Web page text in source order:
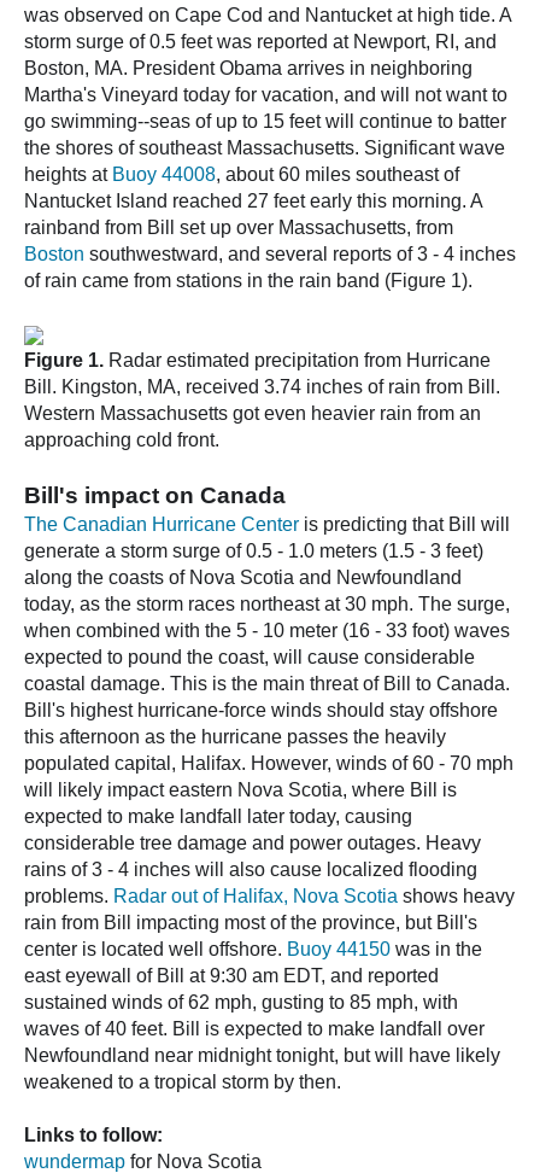
was observed on Cape Cod and Nantucket at high tide. A
storm surge of 0.5 feet was reported at Newport, RI, and
Boston, MA. President Obama arrives in neighboring
Martha's Vineyard today for vacation, and will not want to
go swimming--seas of up to 15 feet will continue to batter
the shores of southeast Massachusetts. Significant wave
heights at Buoy 44008, about 60 miles southeast of
Nantucket Island reached 27 feet early this morning. A
rainband from Bill set up over Massachusetts, from
Boston southwestward, and several reports of 3 - 4 inches
of rain came from stations in the rain band (Figure 1).
Figure 1. Radar estimated precipitation from Hurricane
Bill. Kingston, MA, received 3.74 inches of rain from Bill.
Western Massachusetts got even heavier rain from an
approaching cold front.
Bill's impact on Canada
The Canadian Hurricane Center is predicting that Bill will
generate a storm surge of 0.5 - 1.0 meters (1.5 - 3 feet)
along the coasts of Nova Scotia and Newfoundland
today, as the storm races northeast at 30 mph. The surge,
when combined with the 5 - 10 meter (16 - 33 foot) waves
expected to pound the coast, will cause considerable
coastal damage. This is the main threat of Bill to Canada.
Bill's highest hurricane-force winds should stay offshore
this afternoon as the hurricane passes the heavily
populated capital, Halifax. However, winds of 60 - 70 mph
will likely impact eastern Nova Scotia, where Bill is
expected to make landfall later today, causing
considerable tree damage and power outages. Heavy
rains of 3 - 4 inches will also cause localized flooding
problems. Radar out of Halifax, Nova Scotia shows heavy
rain from Bill impacting most of the province, but Bill's
center is located well offshore. Buoy 44150 was in the
east eyewall of Bill at 9:30 am EDT, and reported
sustained winds of 62 mph, gusting to 85 mph, with
waves of 40 feet. Bill is expected to make landfall over
Newfoundland near midnight tonight, but will have likely
weakened to a tropical storm by then.
Links to follow:
wundermap for Nova Scotia